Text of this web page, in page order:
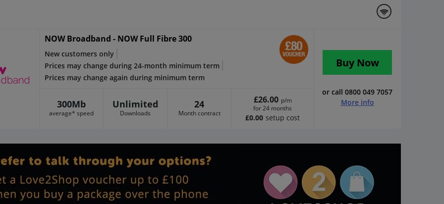
NOW Broadband - NOW Full Fibre 300
New customers only
Prices may change during 24-month minimum term
Prices may change again during minimum term
300Mb
average* speed
Unlimited
Downloads
24
Month contract
£26.00 p/m
for 24 months
£0.00 setup cost
Buy Now
or call 0800 049 7057
More info